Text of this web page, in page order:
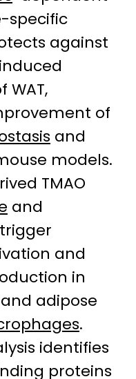
specific
against
WAT,
of
and
models.
TMAO
and
and
in
adipose
.
identifies
proteins